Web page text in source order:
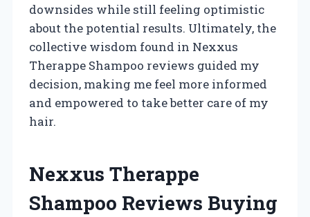
downsides while still feeling optimistic
about the potential results. Ultimately, the
collective wisdom found in Nexxus
Therappe Shampoo reviews guided my
decision, making me feel more informed
and empowered to take better care of my
hair.
Nexxus Therappe
Shampoo Reviews Buying